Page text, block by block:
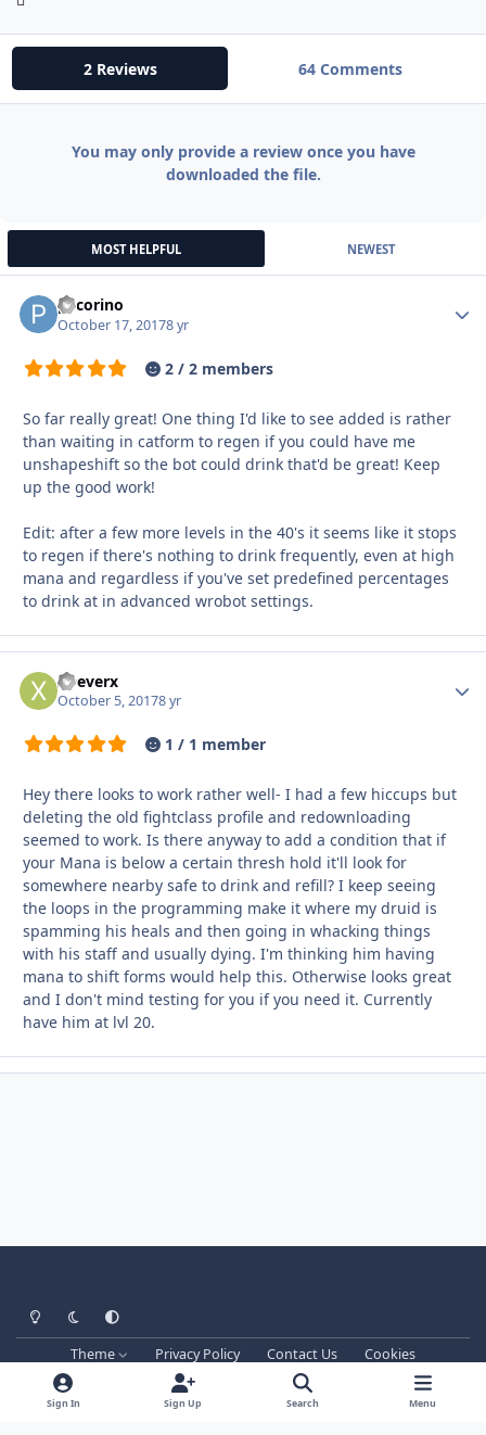
2 Reviews 64 Comments
You may only provide a review once you have
downloaded the file.
MOST HELPFUL NEWEST
pecorino
October 17, 20178 yr
2 / 2 members
So far really great! One thing I'd like to see added is rather
than waiting in catform to regen if you could have me
unshapeshift so the bot could drink that'd be great! Keep
up the good work!
Edit: after a few more levels in the 40's it seems like it stops
to regen if there's nothing to drink frequently, even at high
mana and regardless if you've set predefined percentages
to drink at in advanced wrobot settings.
xDeverx
October 5, 20178 yr
1 / 1 member
Hey there looks to work rather well- I had a few hiccups but
deleting the old fightclass profile and redownloading
seemed to work. Is there anyway to add a condition that if
your Mana is below a certain thresh hold it'll look for
somewhere nearby safe to drink and refill? I keep seeing
the loops in the programming make it where my druid is
spamming his heals and then going in whacking things
with his staff and usually dying. I'm thinking him having
mana to shift forms would help this. Otherwise looks great
and I don't mind testing for you if you need it. Currently
have him at lvl 20.
Light ModeDark ModeSystem Preference
Theme Privacy Policy Contact Us
Cookies
Techprog
© 2013-2026. All Rights Reserved.
This website is not associated with Blizzard Entertainment Inc.
Sign In Sign Up Search Menu